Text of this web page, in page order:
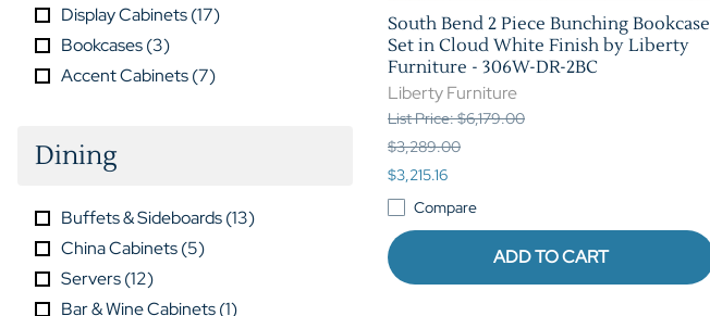
Display Cabinets(17)
Bookcases(3)
Accent Cabinets(7)
Dining
Buffets & Sideboards(13)
China Cabinets(5)
Servers(12)
Bar & Wine Cabinets(1)
South Bend 2 Piece Bunching Bookcase
Set in Cloud White Finish by Liberty
Furniture - 306W-DR-2BC
Liberty Furniture
List Price: $6,179.00
$3,289.00
$3,215.16
Compare
ADD TO CART